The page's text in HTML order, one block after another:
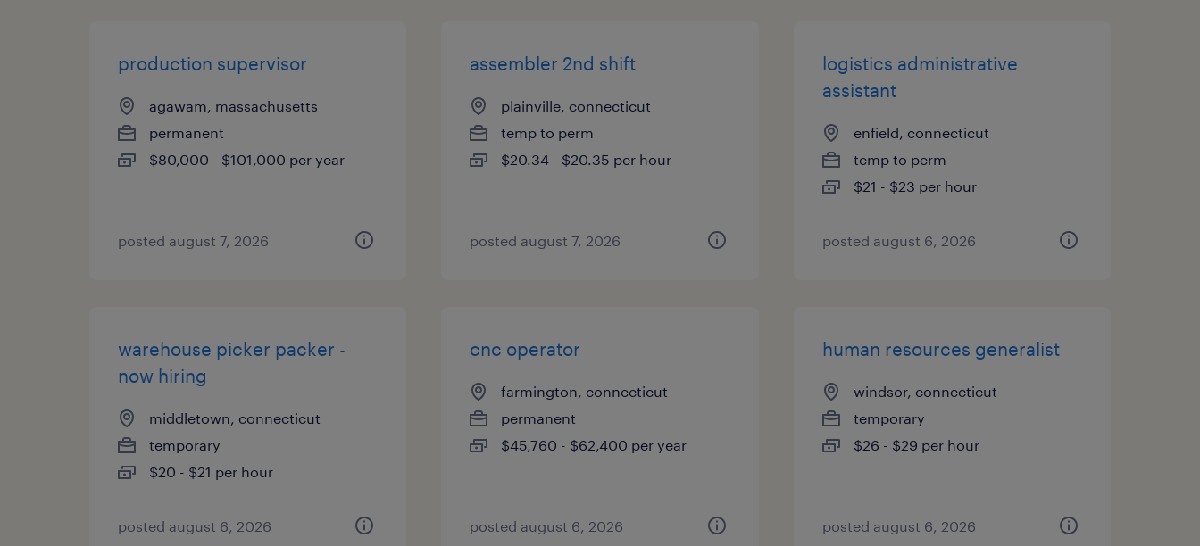
production supervisor
agawam, massachusetts
permanent
$80,000 - $101,000 per year
posted august 7, 2026
assembler 2nd shift
plainville, connecticut
temp to perm
$20.34 - $20.35 per hour
posted august 7, 2026
logistics administrative
assistant
enfield, connecticut
temp to perm
$21 - $23 per hour
posted august 6, 2026
warehouse picker packer -
now hiring
middletown, connecticut
temporary
$20 - $21 per hour
posted august 6, 2026
cnc operator
farmington, connecticut
permanent
$45,760 - $62,400 per year
posted august 6, 2026
human resources generalist
windsor, connecticut
temporary
$26 - $29 per hour
posted august 6, 2026